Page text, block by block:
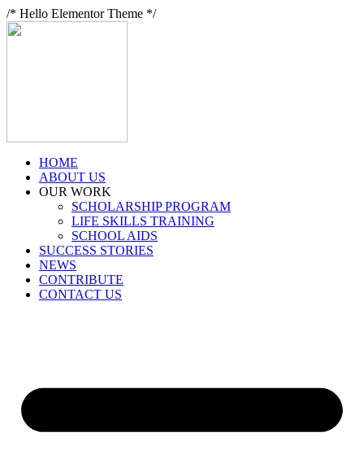
/* Hello Elementor Theme */
HOME
ABOUT US
OUR WORK
SCHOLARSHIP PROGRAM
LIFE SKILLS TRAINING
SCHOOL AIDS
SUCCESS STORIES
NEWS
CONTRIBUTE
CONTACT US